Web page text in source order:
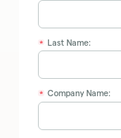
* Last Name:
* Company Name: